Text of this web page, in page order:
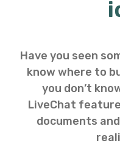
Have you seen
know where to
you don’t
LiveChat
documents